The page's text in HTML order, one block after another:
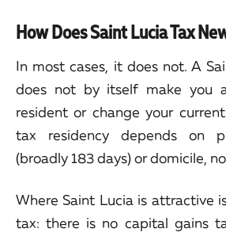
How Does Saint Lucia Tax
In most cases, it does not. A
does not by itself make you
resident or change your
tax residency depends on
(broadly 183 days) or domicile,
Where Saint Lucia is attractive
tax: there is no capital gains